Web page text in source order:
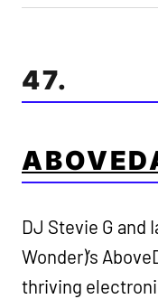
47.
DJ Stevie G and
Wonder)’s
thriving